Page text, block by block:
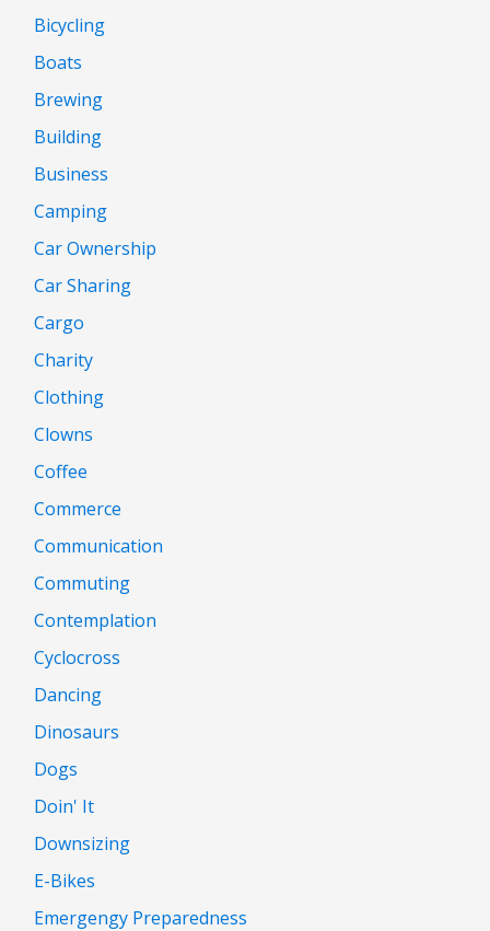
Bicycling
Boats
Brewing
Building
Business
Camping
Car Ownership
Car Sharing
Cargo
Charity
Clothing
Clowns
Coffee
Commerce
Communication
Commuting
Contemplation
Cyclocross
Dancing
Dinosaurs
Dogs
Doin' It
Downsizing
E-Bikes
Emergengy Preparedness